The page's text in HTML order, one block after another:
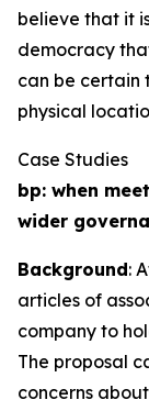
believe that it
democracy
can be certain
physical
Case Studies
bp: when
wider
Background:
articles of
company to
The proposal
concerns